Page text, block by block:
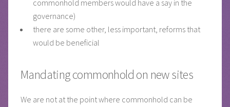
commonhold members would have a say in the
governance)
there are some other, less important, reforms that
would be beneficial
Mandating commonhold on new sites
We are not at the point where commonhold can be